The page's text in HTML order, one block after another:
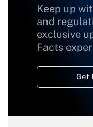
Keep up
and
exclusive
Facts
Get